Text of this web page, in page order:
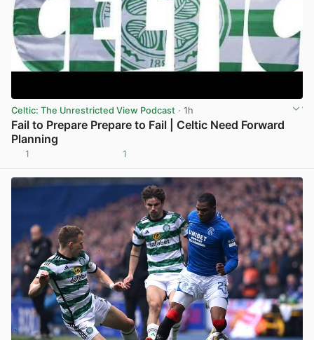
Celtic: The Unrestricted View Podcast · 1h
Fail to Prepare Prepare to Fail | Celtic Need Forward
Planning
1 1